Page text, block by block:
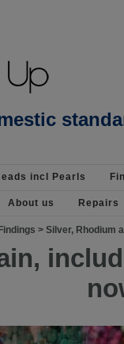
incl Pearls
About us Repairs
Findings > Silver, Rhodium